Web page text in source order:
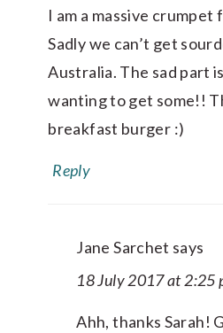
I am a massive
Sadly we can’t get
Australia. The sad part
wanting to get some!!
breakfast burger :)
Reply
Jane Sarchet says
18 July 2017 at 2:25
Ahh, thanks Sarah!